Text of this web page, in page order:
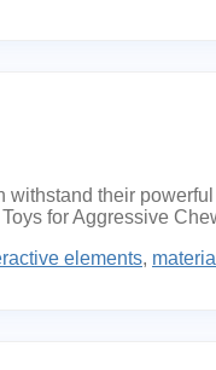
their powerful
for Aggressive
elements,